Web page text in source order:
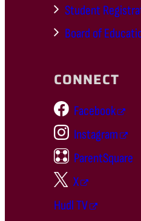
Student
Board of
CONNECT
Facebook
Instagram
ParentSquare
X
Hudl TV